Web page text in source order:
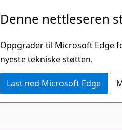
Denne nettleseren
Oppgrader til Microsoft Edge
nyeste tekniske støtten.
Last ned Microsoft Edge